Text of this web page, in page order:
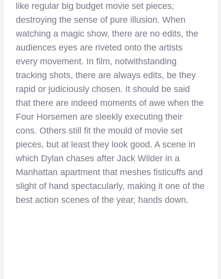
like regular big budget movie set pieces,
destroying the sense of pure illusion. When
watching a magic show, there are no edits, the
audiences eyes are riveted onto the artists
every movement. In film, notwithstanding
tracking shots, there are always edits, be they
rapid or judiciously chosen. It should be said
that there are indeed moments of awe when the
Four Horsemen are sleekly executing their
cons. Others still fit the mould of movie set
pieces, but at least they look good. A scene in
which Dylan chases after Jack Wilder in a
Manhattan apartment that meshes fisticuffs and
slight of hand spectacularly, making it one of the
best action scenes of the year, hands down.